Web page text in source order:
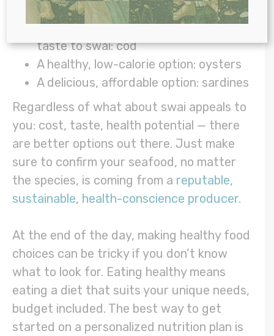
My top seafood pick: salmon
Most similar in nutritional makeup and
taste to swai: cod
A healthy, low-calorie option: oysters
A delicious, affordable option: sardines
Regardless of what about swai appeals to
you: cost, taste, health potential — there
are better options out there. Just make
sure to confirm your seafood, no matter
the species, is coming from a reputable,
sustainable, health-conscience producer.
At the end of the day, making healthy food
choices can be tricky if you don’t know
what to look for. Eating healthy means
eating a diet that suits your unique needs,
budget included. The best way to get
started on a personalized nutrition plan is